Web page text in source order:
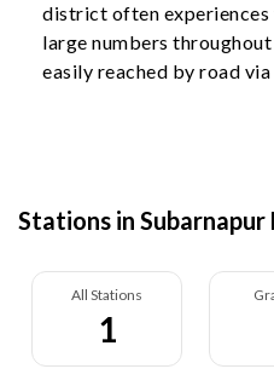
district often
large numbers
easily reached by road
Stations in
All Stations
1